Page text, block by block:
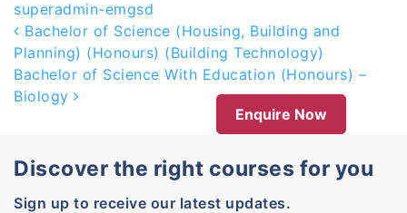
superadmin-emgsd
Post navigation
Bachelor of Science (Housing, Building and
Planning) (Honours) (Building Technology)
Bachelor of Science With Education (Honours) –
Biology
Enquire Now
Discover the right courses for you
Sign up to receive our latest updates.